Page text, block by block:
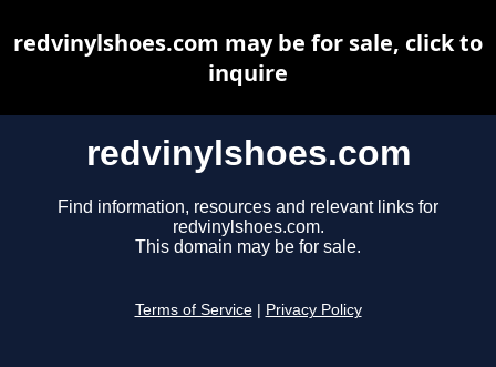
redvinylshoes.com
Find information, resources and relevant links for
redvinylshoes.com.
This domain may be for sale.
Terms of Service Privacy Policy
redvinylshoes.com may be for sale, click to
inquire